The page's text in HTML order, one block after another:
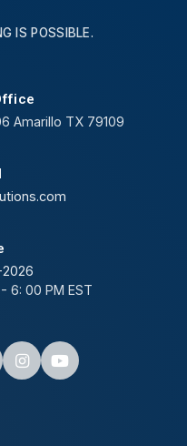
IS POSSIBLE.
Amarillo TX 79109
6: 00 PM EST